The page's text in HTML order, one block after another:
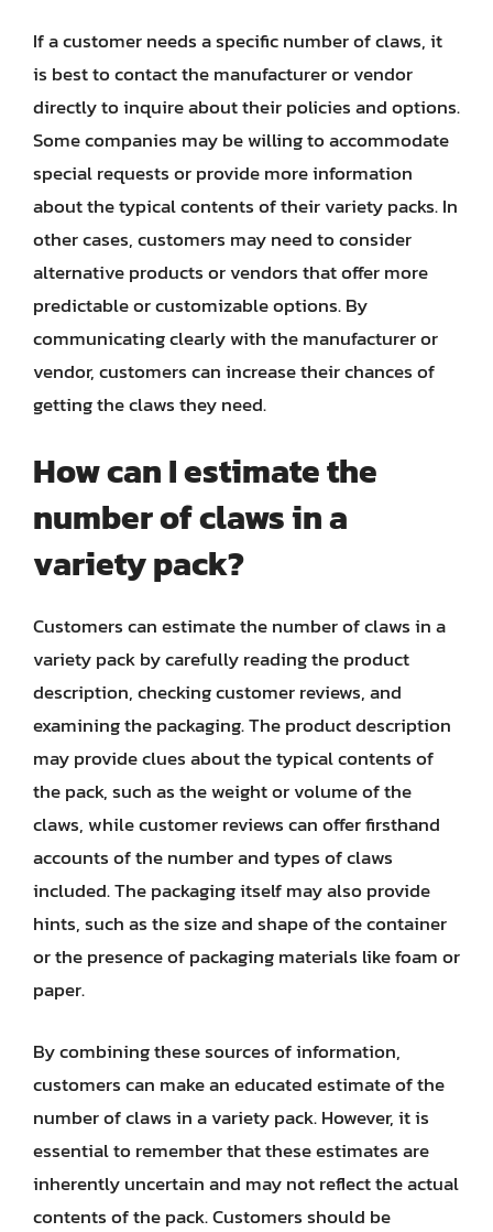
If a customer needs a specific number of claws, it
is best to contact the manufacturer or vendor
directly to inquire about their policies and options.
Some companies may be willing to accommodate
special requests or provide more information
about the typical contents of their variety packs. In
other cases, customers may need to consider
alternative products or vendors that offer more
predictable or customizable options. By
communicating clearly with the manufacturer or
vendor, customers can increase their chances of
getting the claws they need.
How can I estimate the
number of claws in a
variety pack?
Customers can estimate the number of claws in a
variety pack by carefully reading the product
description, checking customer reviews, and
examining the packaging. The product description
may provide clues about the typical contents of
the pack, such as the weight or volume of the
claws, while customer reviews can offer firsthand
accounts of the number and types of claws
included. The packaging itself may also provide
hints, such as the size and shape of the container
or the presence of packaging materials like foam or
paper.
By combining these sources of information,
customers can make an educated estimate of the
number of claws in a variety pack. However, it is
essential to remember that these estimates are
inherently uncertain and may not reflect the actual
contents of the pack. Customers should be